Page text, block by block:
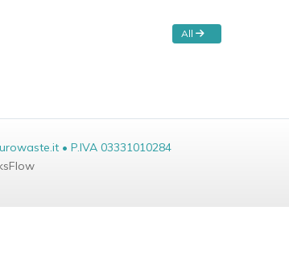
All
• P.IVA 03331010284